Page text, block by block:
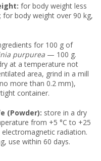
for body weight less
for body weight over 90 kg,
for 100 g of
purpurea — 100 g.
at a temperature not
area, grind in a mill
more than 0.2 mm),
container.
(Powder): store in a dry
from +5 °C to +25
radiation.
use within 60 days.